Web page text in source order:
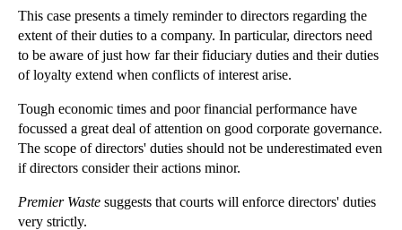
Intellectual Property Law
Litigation and Insolvency
Personal Injury Law
Private Client
Articles
►2018(1)
►2017(12)
►2015(82)
This case presents a timely reminder to directors regarding the
extent of their duties to a company. In particular, directors need
to be aware of just how far their fiduciary duties and their duties
of loyalty extend when conflicts of interest arise.
Tough economic times and poor financial performance have
focussed a great deal of attention on good corporate governance.
The scope of directors' duties should not be underestimated even
if directors consider their actions minor.
Premier Waste suggests that courts will enforce directors' duties
very strictly.